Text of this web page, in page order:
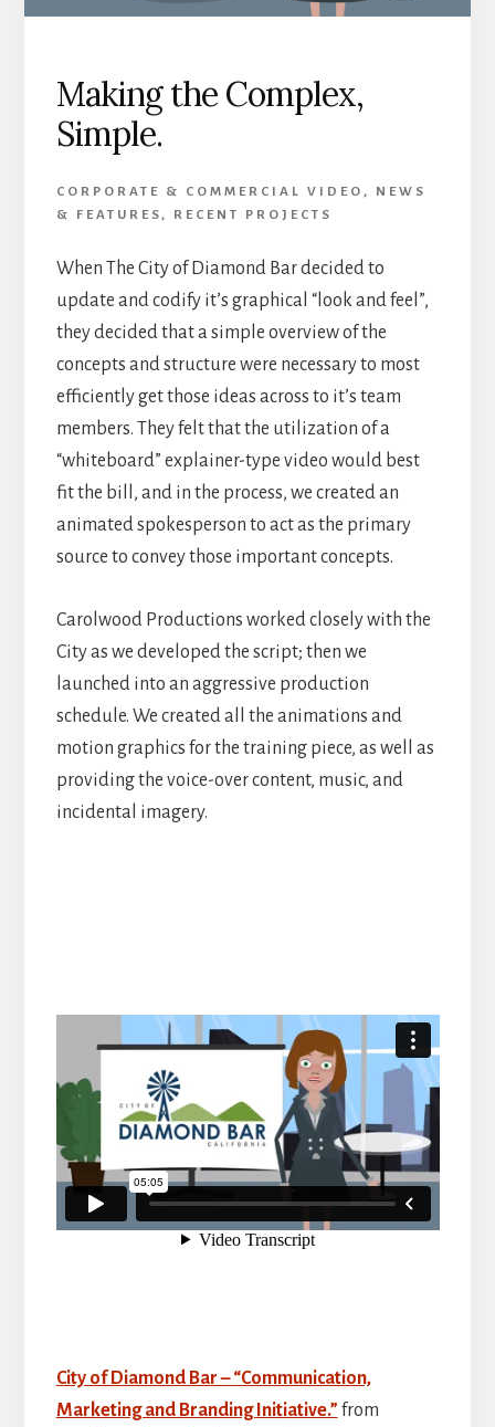
Making the Complex,
Simple.
CORPORATE & COMMERCIAL VIDEO ,
NEWS
& FEATURES , RECENT PROJECTS
When The City of Diamond Bar decided to
update and codify it’s graphical “look and feel”,
they decided that a simple overview of the
concepts and structure were necessary to most
efficiently get those ideas across to it’s team
members. They felt that the utilization of a
“whiteboard” explainer-type video would best
fit the bill, and in the process, we created an
animated spokesperson to act as the primary
source to convey those important concepts.
Carolwood Productions worked closely with the
City as we developed the script; then we
launched into an aggressive production
schedule. We created all the animations and
motion graphics for the training piece, as well as
providing the voice-over content, music, and
incidental imagery.
City of Diamond Bar – “Communication,
Marketing and Branding Initiative.” from